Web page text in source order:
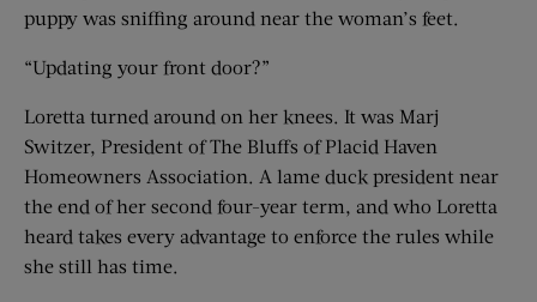
puppy was sniffing around near the woman’s feet.
“Updating your front door?”
Loretta turned around on her knees. It was Marj
Switzer, President of The Bluffs of Placid Haven
Homeowners Association. A lame duck president near
the end of her second four-year term, and who Loretta
heard takes every advantage to enforce the rules while
she still has time.